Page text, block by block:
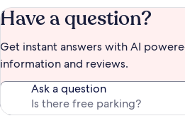
Have a question?
Get instant answers with AI
information and reviews.
Ask a question